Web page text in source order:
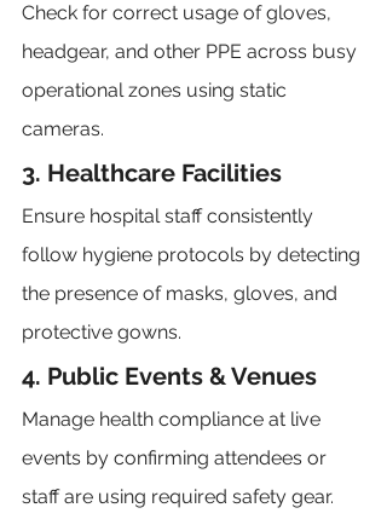
Check for correct usage of gloves,
headgear, and other PPE across busy
operational zones using static
cameras.
3. Healthcare Facilities
Ensure hospital staff consistently
follow hygiene protocols by detecting
the presence of masks, gloves, and
protective gowns.
4. Public Events & Venues
Manage health compliance at live
events by confirming attendees or
staff are using required safety gear.